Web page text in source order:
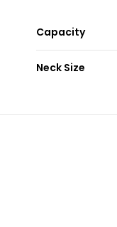
Capacity
Neck Size